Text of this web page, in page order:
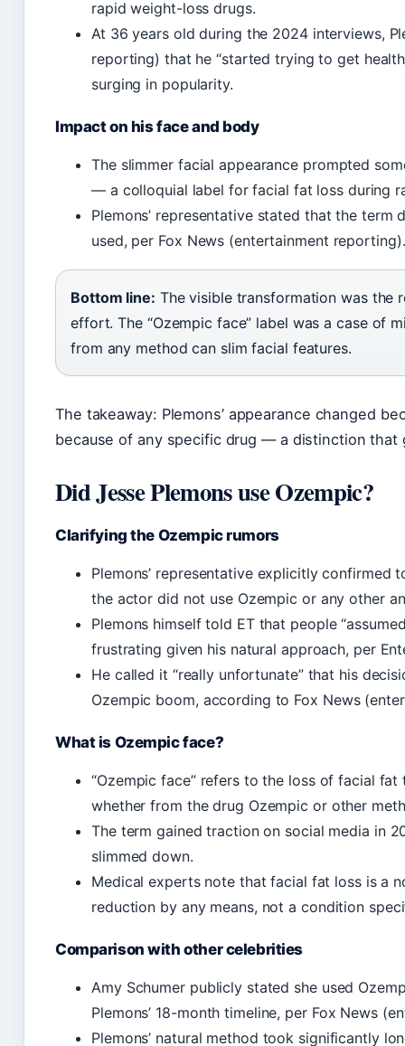
rapid weight-loss drugs.
At 36 years old during the 2024 interviews,
reporting) that he “started trying to get
surging in popularity.
Impact on his face and body
The slimmer facial appearance prompted
— a colloquial label for facial fat loss during
Plemons’ representative stated that the
used, per Fox News (entertainment reporting).
Bottom line: The visible transformation was the
effort. The “Ozempic face” label was a case of
from any method can slim facial features.
The takeaway: Plemons’ appearance changed
because of any specific drug — a distinction that
Did Jesse Plemons use Ozempic?
Clarifying the Ozempic rumors
Plemons’ representative explicitly
the actor did not use Ozempic or any other
Plemons himself told ET that people
frustrating given his natural approach, per
He called it “really unfortunate” that his
Ozempic boom, according to Fox News
What is Ozempic face?
“Ozempic face” refers to the loss of facial
whether from the drug Ozempic or other
The term gained traction on social media in
slimmed down.
Medical experts note that facial fat loss is a
reduction by any means, not a condition
Comparison with other celebrities
Amy Schumer publicly stated she used
Plemons’ 18-month timeline, per Fox News
Plemons’ natural method took significantly